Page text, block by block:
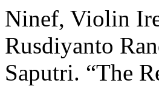
Ninef, Violin
Rusdiyanto
Saputri. “The